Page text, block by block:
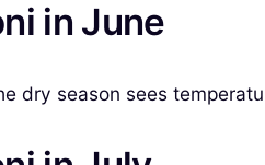
in June
dry season sees